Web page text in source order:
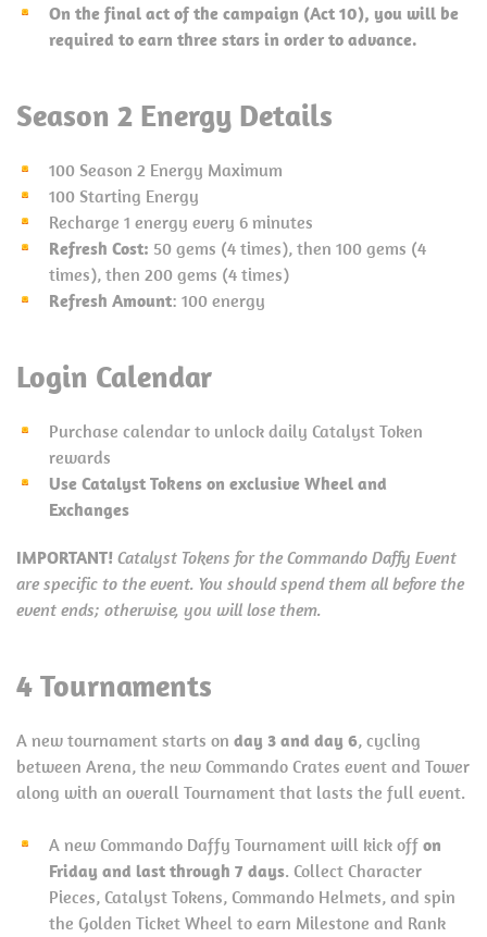
On the final act of the campaign (Act 10), you will be
required to earn three stars in order to advance.
Season 2 Energy Details
100 Season 2 Energy Maximum
100 Starting Energy
Recharge 1 energy every 6 minutes
Refresh Cost: 50 gems (4 times), then 100 gems (4
times), then 200 gems (4 times)
Refresh Amount: 100 energy
Login Calendar
Purchase calendar to unlock daily Catalyst Token
rewards
Use Catalyst Tokens on exclusive Wheel and
Exchanges
IMPORTANT! Catalyst Tokens for the Commando Daffy Event
are specific to the event. You should spend them all before the
event ends; otherwise, you will lose them.
4 Tournaments
A new tournament starts on day 3 and day 6, cycling
between Arena, the new Commando Crates event and Tower
along with an overall Tournament that lasts the full event.
A new Commando Daffy Tournament will kick off on
Friday and last through 7 days. Collect Character
Pieces, Catalyst Tokens, Commando Helmets, and spin
the Golden Ticket Wheel to earn Milestone and Rank